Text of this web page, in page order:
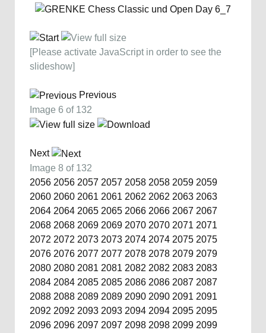
[Please activate JavaScript in order to see the
slideshow]
Previous
Image 6 of 132
Next
Image 8 of 132
2056 2056 2057 2057 2058 2058 2059 2059
2060 2060 2061 2061 2062 2062 2063 2063
2064 2064 2065 2065 2066 2066 2067 2067
2068 2068 2069 2069 2070 2070 2071 2071
2072 2072 2073 2073 2074 2074 2075 2075
2076 2076 2077 2077 2078 2078 2079 2079
2080 2080 2081 2081 2082 2082 2083 2083
2084 2084 2085 2085 2086 2086 2087 2087
2088 2088 2089 2089 2090 2090 2091 2091
2092 2092 2093 2093 2094 2094 2095 2095
2096 2096 2097 2097 2098 2098 2099 2099